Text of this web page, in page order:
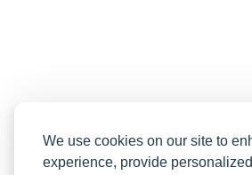
We use cookies on our site to
experience, provide